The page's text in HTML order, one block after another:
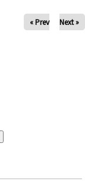
« Prev Next »